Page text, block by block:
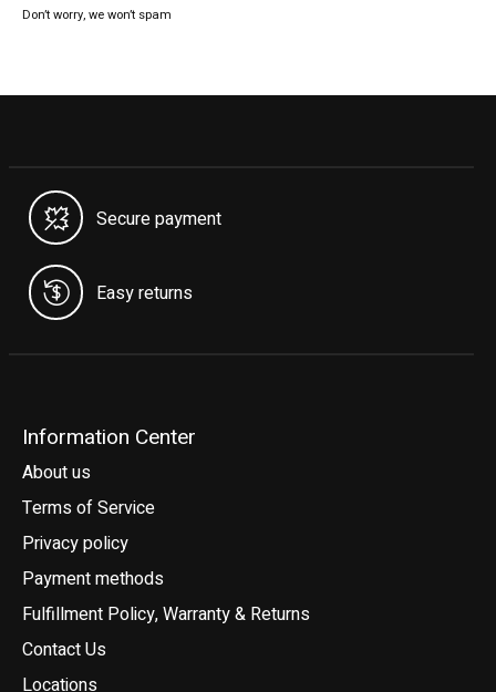
Don’t worry, we won’t spam
Secure payment
Easy returns
Information Center
About us
Terms of Service
Privacy policy
Payment methods
Fulfillment Policy, Warranty & Returns
Contact Us
Locations